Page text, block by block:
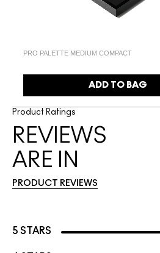
PRO PALETTE MEDIUM COMPACT
ADD TO BAG
Product Ratings
REVIEWS
ARE IN
PRODUCT REVIEWS
5 STARS